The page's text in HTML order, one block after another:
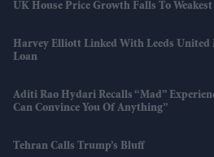
UK House Price Growth Falls To
Harvey Elliott Linked With Leeds United
Loan
Aditi Rao Hydari Recalls “mad”
Can Convince You Of Anything”
Tehran Calls Trump’s Bluff